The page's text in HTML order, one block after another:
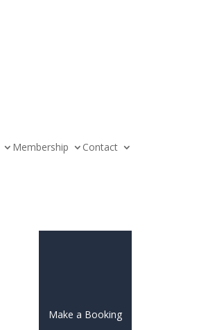
Membership Contact
Make a Booking